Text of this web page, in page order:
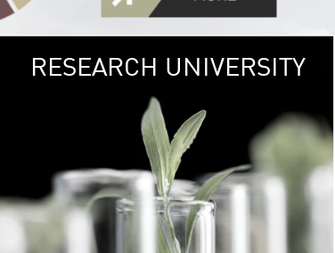
GREEN
The Kasetsart
sprawls
out over 1,400
vibrant green
URBAN
URBAN FARM
RESEARCH UNIVERSITY